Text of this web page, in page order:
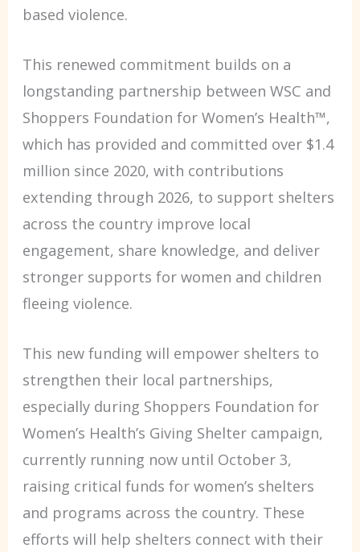
based violence.
This renewed commitment builds on a
longstanding partnership between WSC and
Shoppers Foundation for Women’s Health™,
which has provided and committed over $1.4
million since 2020, with contributions
extending through 2026, to support shelters
across the country improve local
engagement, share knowledge, and deliver
stronger supports for women and children
fleeing violence.
This new funding will empower shelters to
strengthen their local partnerships,
especially during Shoppers Foundation for
Women’s Health’s Giving Shelter campaign,
currently running now until October 3,
raising critical funds for women’s shelters
and programs across the country. These
efforts will help shelters connect with their